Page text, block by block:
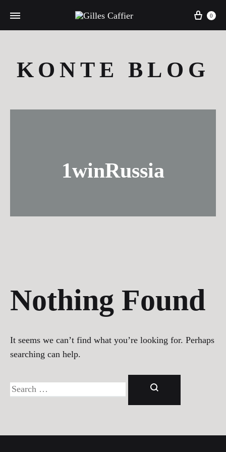
Cart
0
KONTE BLOG
1winRussia
Nothing Found
It seems we can’t find what you’re looking for. Perhaps
searching can help.